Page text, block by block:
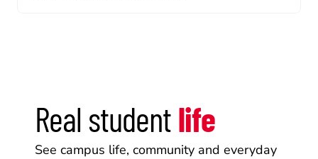
Real student life
See campus life, community and everyday